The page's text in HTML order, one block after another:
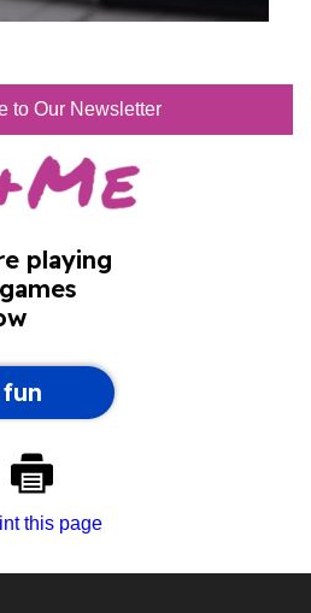
to Our Newsletter
this page